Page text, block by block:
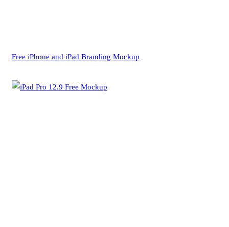
Free iPhone and iPad Branding Mockup